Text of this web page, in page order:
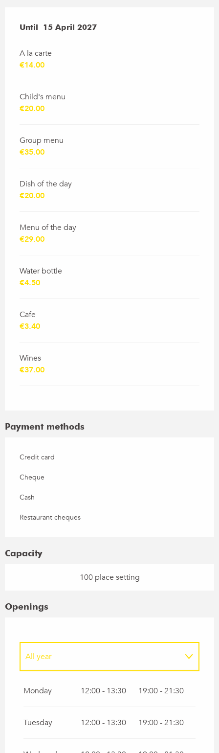
From 19 March 2026
Until 15 April 2027
A la carte
€14.00
Child's menu
€20.00
Group menu
€35.00
Dish of the day
€20.00
Menu of the day
€29.00
Water bottle
€4.50
Cafe
€3.40
Wines
€37.00
Payment methods
Credit card
Cheque
Cash
Restaurant cheques
Capacity
100 place setting
Openings
All year
All year 2027
Monday 12:00 - 13:30 19:00 - 21:30
Tuesday 12:00 - 13:30 19:00 - 21:30